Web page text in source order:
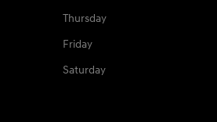
Thursday
Friday
Saturday